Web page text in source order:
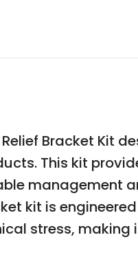
Bracket Kit
This kit
management
kit is
stress,